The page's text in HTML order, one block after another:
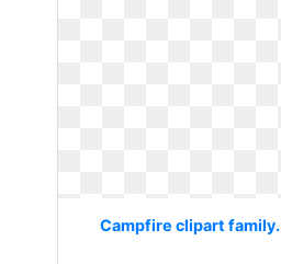
Campfire clipart